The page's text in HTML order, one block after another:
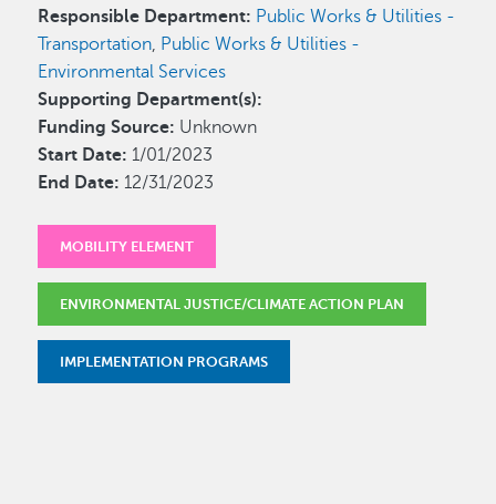
Responsible Department: Public Works & Utilities -
Transportation, Public Works & Utilities -
Environmental Services
Supporting Department(s):
Funding Source: Unknown
Start Date: 1/01/2023
End Date: 12/31/2023
MOBILITY ELEMENT
ENVIRONMENTAL JUSTICE/CLIMATE ACTION PLAN
IMPLEMENTATION PROGRAMS